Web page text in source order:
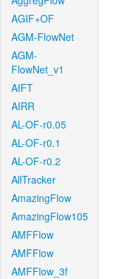
AGIF+OF
AGM-FlowNet
AGM-
FlowNet_v1
AIFT
AIRR
AL-OF-r0.05
AL-OF-r0.1
AL-OF-r0.2
AllTracker
AmazingFlow
AmazingFlow105
AMFFlow
AMFFlow
AMFFlow_3f